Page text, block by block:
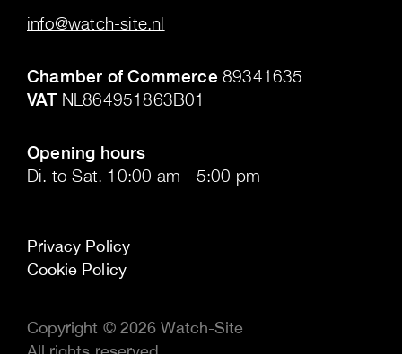
info@watch-site.nl
Chamber of Commerce 89341635
VATNL864951863B01
Opening hours
Di. to Sat. 10:00 am - 5:00 pm
Privacy Policy
Cookie Policy
Copyright © 2026 Watch-Site